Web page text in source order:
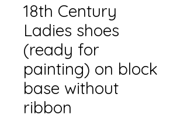
18th Century
Ladies shoes
(ready for
painting) on block
base without
ribbon